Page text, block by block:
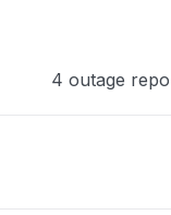
4 outage